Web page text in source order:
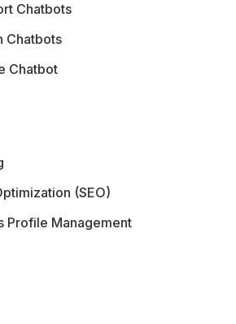
Chatbots
Chatbots
Chatbot
(SEO)
Profile Management